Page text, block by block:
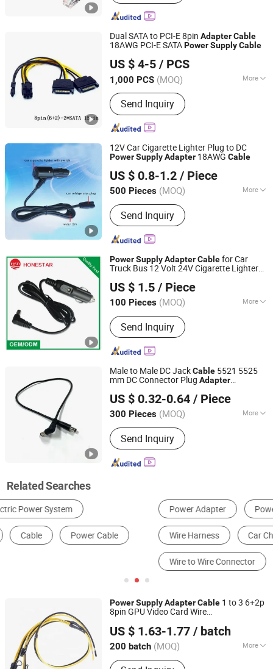
Dual SATA to PCI-E 8pin AdapterCable
18AWG PCI-E SATAPowerSupplyCable
US $ 4-5 / PCS
1,000 PCS (MOQ) More
Main Products:Wiring Harness,
Connector Wire, Cable Assembly, FFC
Cable, IDC Cable, Lvds Cable,
Automotive Wiring Harness, Micro
Send Inquiry
Guangdong, China
Since 2023
12V Car Cigarette Lighter Plug to DC
PowerSupplyAdapter 18AWG Cable
US $ 0.8-1.2 / Piece
500 Pieces (MOQ) More
Color :Black
Send Inquiry
Honestar Technology Co., Ltd.
Guangdong, China
Since 2015
PowerSupplyAdapterCablefor Car
Truck Bus 12 Volt 24V Cigarette Lighter
US $ 1.5 / Piece
100 Pieces (MOQ) More
Main Products:USB Car Charger, Car
Cigarette Lighter Plug, Car Power
Inverter, Car Power Socket, Car
Charger Cable, Mold Manufacturing,
Cigarette Lighter Socket, Car Cigarette
Lighter Socket, Car Mobile Holder
Send Inquiry
Honestar Technology Co., Ltd.
Guangdong, China
Since 2015
Male to Male DC JackCable 5521 5525
mm DC Connector Plug Adapter
Supply
US $ 0.32-0.64 / Piece
300 Pieces (MOQ) More
Certification :ISO9001, CCC
Send Inquiry
Lanka Industrial Automation (Shanghai) Co., Ltd.
Shanghai, China Since 2019
Related Searches
Power Adapter Power Cord & Extension Cord
Wire Harness Car Charger Electric Wire & Cable
PowerSupplyAdapterCable 1 to 3 6+2p
8pin GPU Video Card Wire
US $ 1.63-1.77 / batch
200 batch (MOQ) More
Main Products:Cable Assembly, Wire
Quzhou Holly Electronic Co., Ltd.
Zhejiang, China
Since 2025